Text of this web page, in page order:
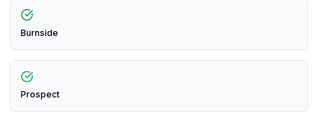
Burnside
Prospect